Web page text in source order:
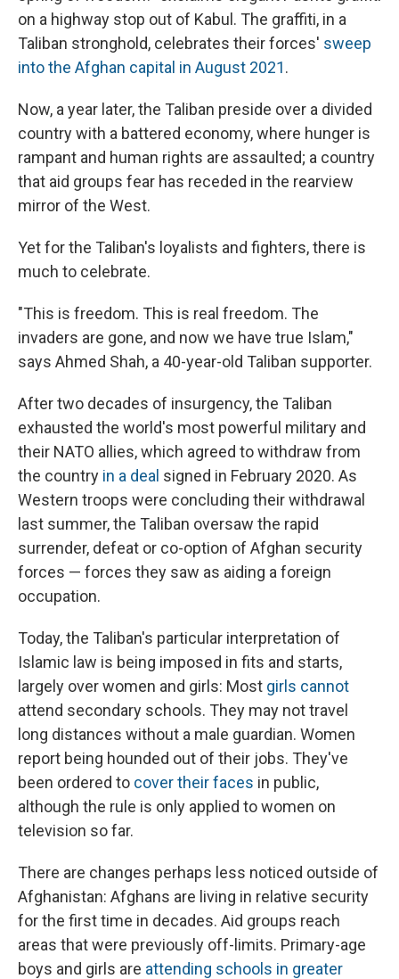
on a highway stop out of Kabul. The graffiti, in a
Taliban stronghold, celebrates their forces' sweep
into the Afghan capital in August 2021.
Now, a year later, the Taliban preside over a divided
country with a battered economy, where hunger is
rampant and human rights are assaulted; a country
that aid groups fear has receded in the rearview
mirror of the West.
Yet for the Taliban's loyalists and fighters, there is
much to celebrate.
"This is freedom. This is real freedom. The
invaders are gone, and now we have true Islam,"
says Ahmed Shah, a 40-year-old Taliban supporter.
After two decades of insurgency, the Taliban
exhausted the world's most powerful military and
their NATO allies, which agreed to withdraw from
the country in a deal signed in February 2020. As
Western troops were concluding their withdrawal
last summer, the Taliban oversaw the rapid
surrender, defeat or co-option of Afghan security
forces — forces they saw as aiding a foreign
occupation.
Today, the Taliban's particular interpretation of
Islamic law is being imposed in fits and starts,
largely over women and girls: Most girls cannot
attend secondary schools. They may not travel
long distances without a male guardian. Women
report being hounded out of their jobs. They've
been ordered to cover their faces in public,
although the rule is only applied to women on
television so far.
There are changes perhaps less noticed outside of
Afghanistan: Afghans are living in relative security
for the first time in decades. Aid groups reach
areas that were previously off-limits. Primary-age
boys and girls are attending schools in greater